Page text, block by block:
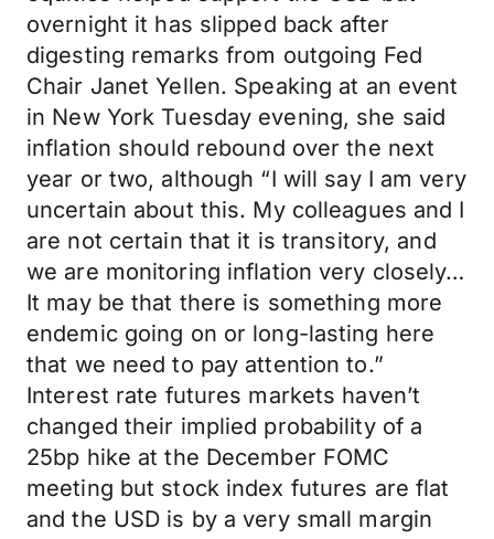
overnight it has slipped back after
digesting remarks from outgoing Fed
Chair Janet Yellen. Speaking at an event
in New York Tuesday evening, she said
inflation should rebound over the next
year or two, although “I will say I am very
uncertain about this. My colleagues and I
are not certain that it is transitory, and
we are monitoring inflation very closely…
It may be that there is something more
endemic going on or long-lasting here
that we need to pay attention to.”
Interest rate futures markets haven’t
changed their implied probability of a
25bp hike at the December FOMC
meeting but stock index futures are flat
and the USD is by a very small margin